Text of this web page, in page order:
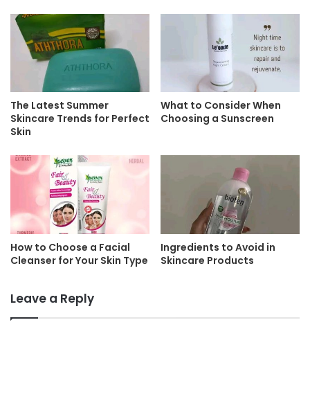
The Latest Summer
Skincare Trends for Perfect
Skin
What to Consider When
Choosing a Sunscreen
How to Choose a Facial
Cleanser for Your Skin Type
Ingredients to Avoid in
Skincare Products
Leave a Reply